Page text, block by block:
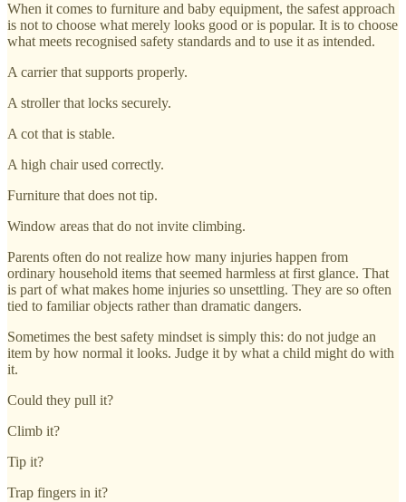
When it comes to furniture and baby equipment, the safest approach
is not to choose what merely looks good or is popular. It is to choose
what meets recognised safety standards and to use it as intended.
A carrier that supports properly.
A stroller that locks securely.
A cot that is stable.
A high chair used correctly.
Furniture that does not tip.
Window areas that do not invite climbing.
Parents often do not realize how many injuries happen from
ordinary household items that seemed harmless at first glance. That
is part of what makes home injuries so unsettling. They are so often
tied to familiar objects rather than dramatic dangers.
Sometimes the best safety mindset is simply this: do not judge an
item by how normal it looks. Judge it by what a child might do with
it.
Could they pull it?
Climb it?
Tip it?
Trap fingers in it?